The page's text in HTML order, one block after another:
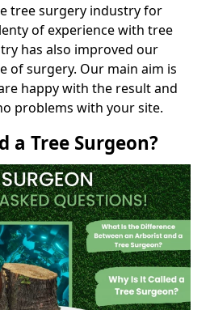
tree surgery industry for
of experience with tree
has also improved our
of surgery. Our main aim is
happy with the result and
problems with your site.
a Tree Surgeon?